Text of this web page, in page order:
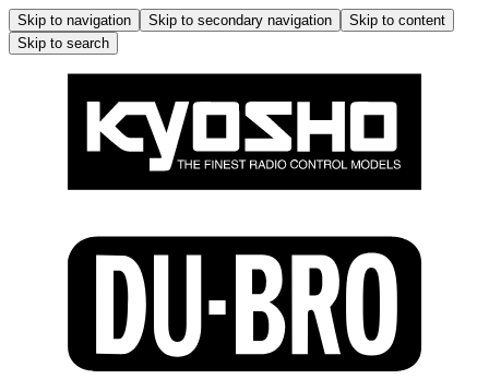
Skip to navigation Skip to secondary navigation
Skip to content
Skip to search